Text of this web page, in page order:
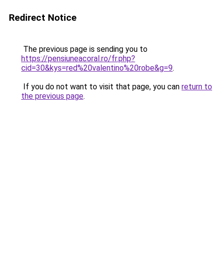
Redirect Notice
The previous page is sending you to
https://pensiuneacoral.ro/fr.php?
cid=30&kys=red%20valentino%20robe&g=9.
If you do not want to visit that page, you can return to
the previous page.